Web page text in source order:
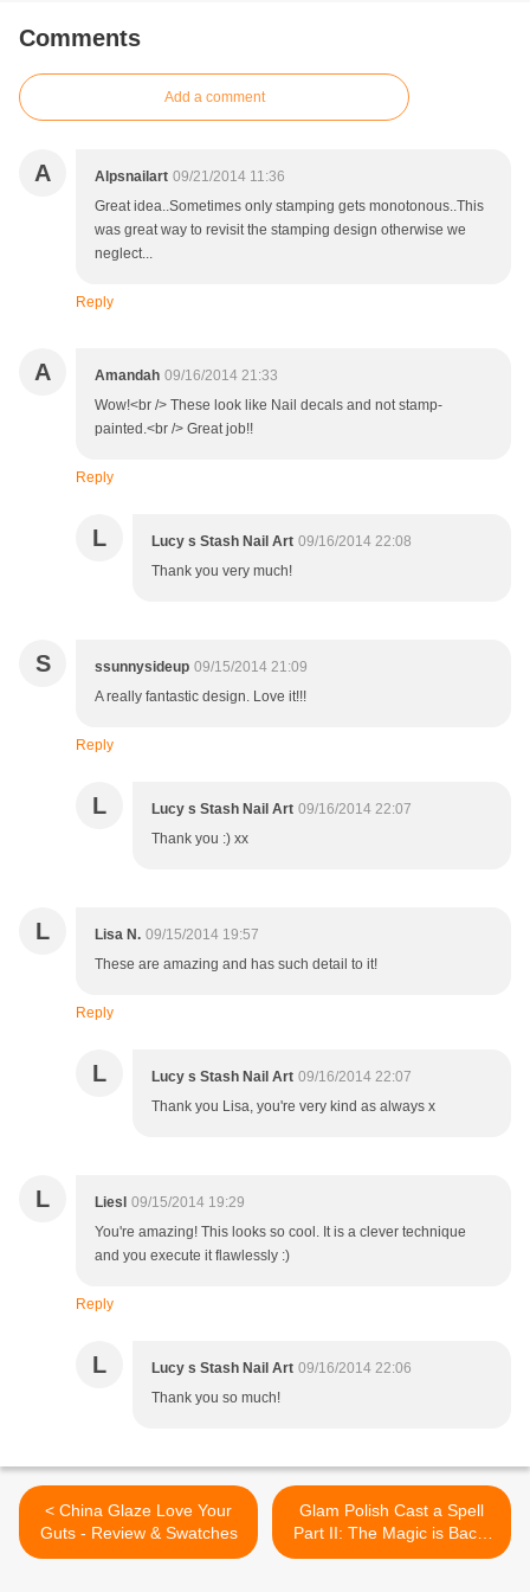
Comments
Add a comment
A Alpsnailart 09/21/2014 11:36
Great idea..Sometimes only stamping gets monotonous..This
was great way to revisit the stamping design otherwise we
neglect...
Reply
A Amandah 09/16/2014 21:33
Wow!<br /> These look like Nail decals and not stamp-
painted.<br /> Great job!!
Reply
L Lucy s Stash Nail Art 09/16/2014 22:08
Thank you very much!
S ssunnysideup 09/15/2014 21:09
A really fantastic design. Love it!!!
Reply
L Lucy s Stash Nail Art 09/16/2014 22:07
Thank you :) xx
L Lisa N. 09/15/2014 19:57
These are amazing and has such detail to it!
Reply
L Lucy s Stash Nail Art 09/16/2014 22:07
Thank you Lisa, you're very kind as always x
L Liesl 09/15/2014 19:29
You're amazing! This looks so cool. It is a clever technique
and you execute it flawlessly :)
Reply
L Lucy s Stash Nail Art 09/16/2014 22:06
Thank you so much!
< China Glaze Love Your
Guts - Review & Swatches
Glam Polish Cast a Spell
Part II: The Magic is Back!
Collection - Review &